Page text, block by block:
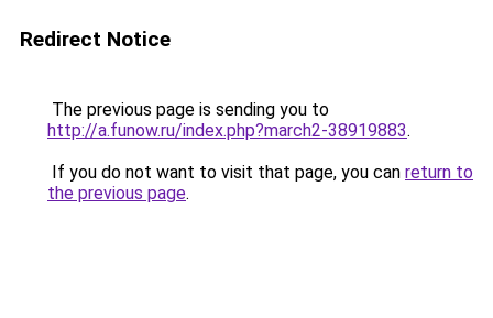
Redirect Notice
The previous page is sending you to
http://a.funow.ru/index.php?march2-38919883.
If you do not want to visit that page, you can return to
the previous page.